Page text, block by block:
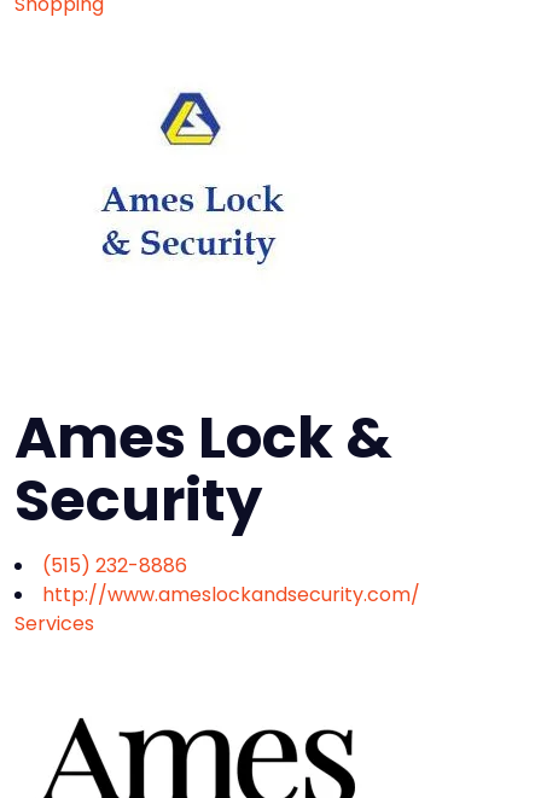
Ames Lock &
Security
(515) 232-8886
http://www.ameslockandsecurity.com/
Services